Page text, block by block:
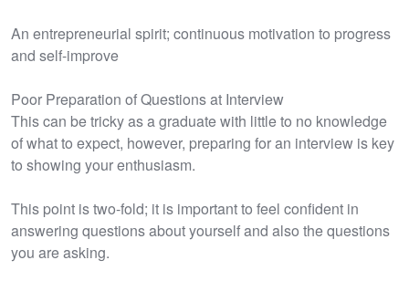
An entrepreneurial spirit; continuous motivation to progress
and self-improve
Poor Preparation of Questions at Interview
This can be tricky as a graduate with little to no knowledge
of what to expect, however, preparing for an interview is key
to showing your enthusiasm.
This point is two-fold; it is important to feel confident in
answering questions about yourself and also the questions
you are asking.